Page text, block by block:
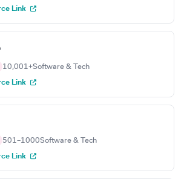
Link
10,001+Software & Tech
Link
501–1000Software & Tech
Link